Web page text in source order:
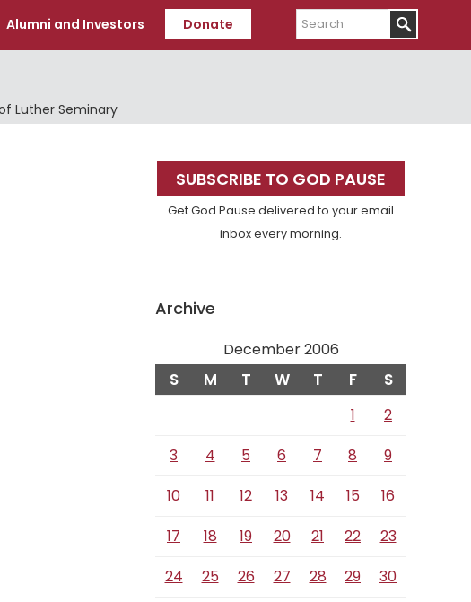
Alumni and Investors Donate
Search
Luther Seminary
Primary
Sidebar
SUBSCRIBE TO GOD PAUSE
Get God Pause delivered to your email
inbox every morning.
Archive
December 2006
S M T W T F S
1
2
3
4 5 6 7 8
9
10
11 12 13 14 15
16
17
18 19 20 21 22
23
24
25 26 27 28 29
30